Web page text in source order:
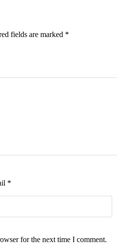
fields are marked *
*
for the next time I comment.